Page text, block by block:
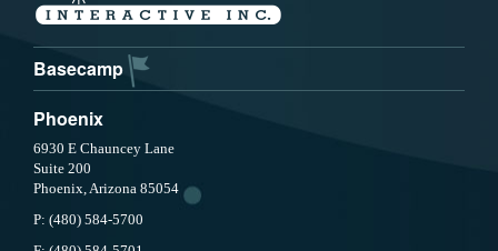
Basecamp
Phoenix
6930 E Chauncey Lane
Suite 200
Phoenix, Arizona 85054
P: (480) 584-5700